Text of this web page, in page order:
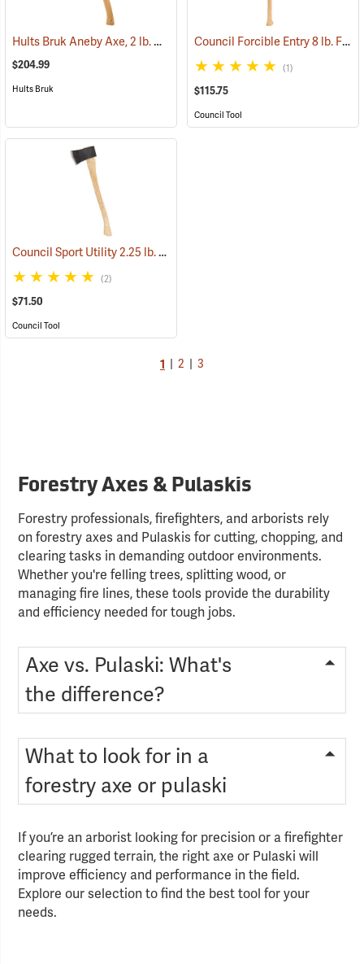
Hults Bruk Aneby Axe, 2 lb. Head, 20˝L (33154)
$204.99
Hults Bruk
Council Forcible Entry 8 lb. Flathead Fire Axe with Marrying Slot, 32˝ Dual-Grip Hickory Handle
(1)
$115.75
Council Tool
Council Sport Utility 2.25 lb. Boy’s Axe with 24˝ Curved Hickory Handle
(2)
$71.50
Council Tool
1 2 3
Forestry Axes & Pulaskis
Forestry professionals, firefighters, and arborists rely
on forestry axes and Pulaskis for cutting, chopping, and
clearing tasks in demanding outdoor environments.
Whether you're felling trees, splitting wood, or
managing fire lines, these tools provide the durability
and efficiency needed for tough jobs.
Axe vs. Pulaski: What's
the difference?
What to look for in a
forestry axe or pulaski
If you’re an arborist looking for precision or a firefighter
clearing rugged terrain, the right axe or Pulaski will
improve efficiency and performance in the field.
Explore our selection to find the best tool for your
needs.